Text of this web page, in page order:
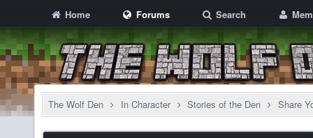
Home Forums Search
The Wolf Den In Character Stories of the Den Share